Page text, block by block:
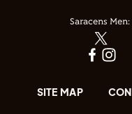
Saracens Men:
SITE MAP